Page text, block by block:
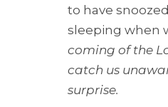
to have
sleeping when
coming of the
catch us
surprise.